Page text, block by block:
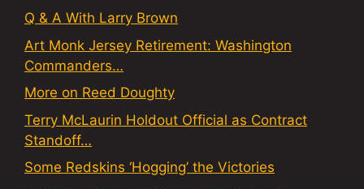
Q & A With Larry Brown
Art Monk Jersey Retirement: Washington
Commanders…
More on Reed Doughty
Terry McLaurin Holdout Official as Contract
Standoff…
Some Redskins ‘Hogging’ the Victories